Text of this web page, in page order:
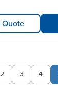
Quote
Page
2 Page
3 Page
4